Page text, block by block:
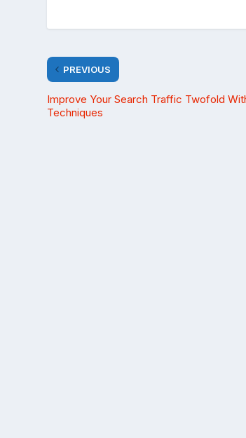
PREVIOUS
Improve Your Search Traffic Twofold
Techniques